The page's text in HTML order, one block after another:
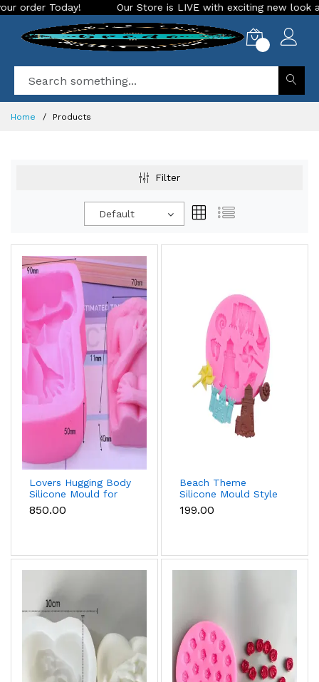
Store is LIVE with exciting new look and features. Place your
Home Products
Filter
Default
Lovers Hugging Body
Silicone Mould for
Fondant, Chocolate,
Candle & Resin
₹850.00
Beach Theme
Silicone Mould Style
5 for Fondant &
Chocolate
₹199.00